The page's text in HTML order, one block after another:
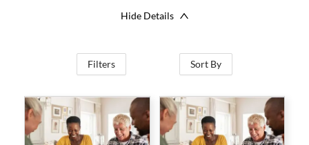
Hide Details
Filters Sort By